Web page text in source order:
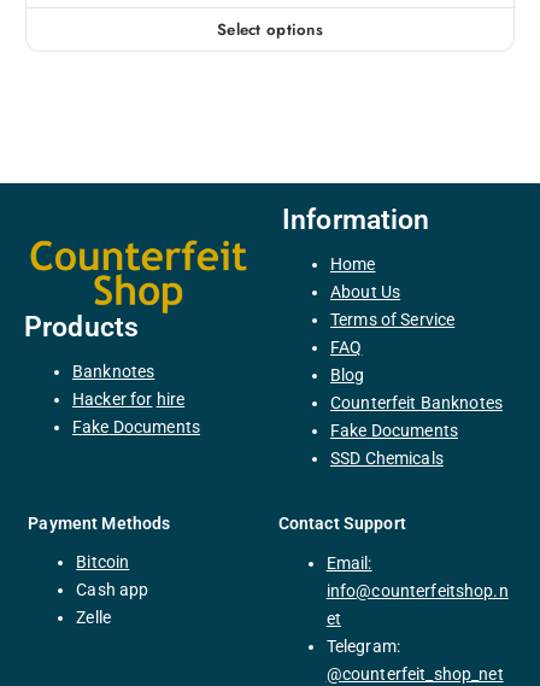
Select options
Products
Banknotes
Hackerfor hire
Fake Documents
Information
Home
About Us
Terms of Service
FAQ
Blog
Counterfeit Banknotes
Fake Documents
SSD Chemicals
Payment Methods
Bitcoin
Cash app
Zelle
Contact Support
Email:
info@counterfeitshop.n
et
Telegram:
@counterfeit_shop_net